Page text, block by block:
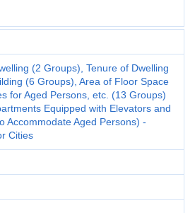
(2 Groups), Tenure of Dwelling
(6 Groups), Area of Floor Space
for Aged Persons, etc. (13 Groups)
Equipped with Elevators and
Accommodate Aged Persons) -
Cities